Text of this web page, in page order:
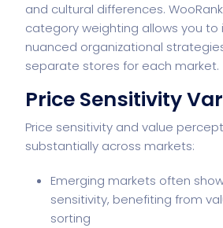
and cultural differences.
category weighting allows you
nuanced organizational
separate stores for each market.
Price Sensitivity
Price sensitivity and value
substantially across markets:
Emerging markets often
sensitivity, benefiting from
sorting